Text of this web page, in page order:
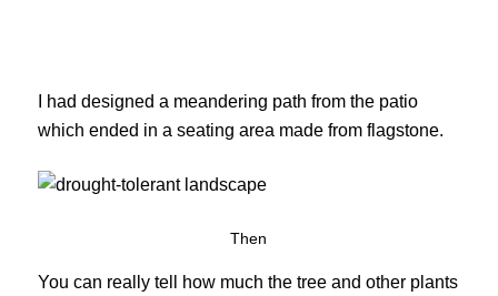
I had designed a meandering path from the patio
which ended in a seating area made from flagstone.
Then
You can really tell how much the tree and other plants